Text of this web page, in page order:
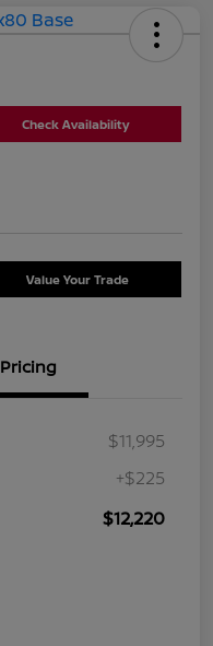
Check Availability
Value Your Trade
Pricing
$11,995
+$225
$12,220